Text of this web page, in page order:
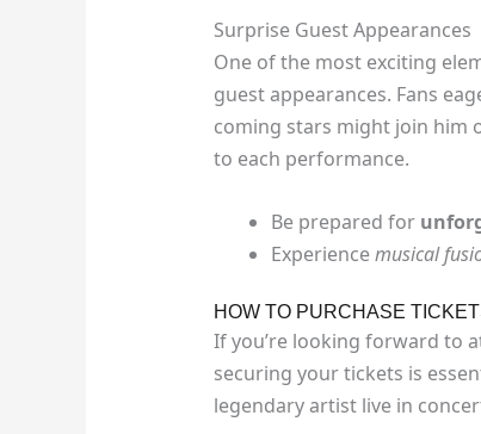
Surprise Guest Appearances
One of the most exciting
guest appearances. Fans
coming stars might join him
to each performance.
Be prepared for
Experiencemusical
HOW TO PURCHASE
If you’re looking forward to
securing your tickets is
legendary artist live in